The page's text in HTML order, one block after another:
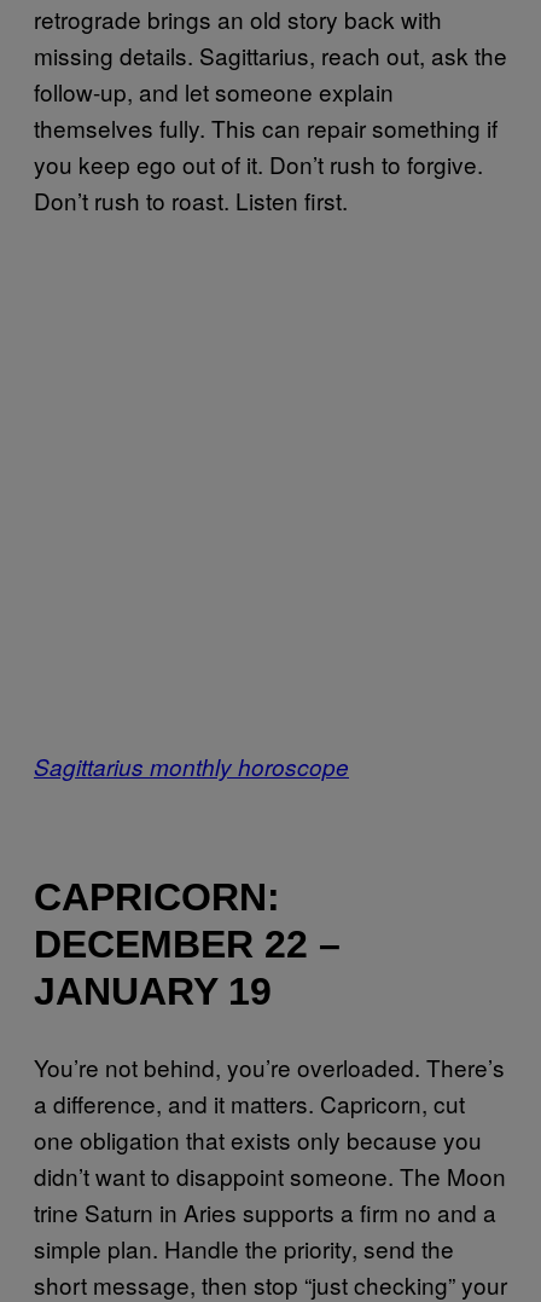
retrograde brings an old story back with
missing details. Sagittarius, reach out, ask the
follow-up, and let someone explain
themselves fully. This can repair something if
you keep ego out of it. Don’t rush to forgive.
Don’t rush to roast. Listen first.
Sagittarius monthly horoscope
CAPRICORN:
DECEMBER 22 –
JANUARY 19
You’re not behind, you’re overloaded. There’s
a difference, and it matters. Capricorn, cut
one obligation that exists only because you
didn’t want to disappoint someone. The Moon
trine Saturn in Aries supports a firm no and a
simple plan. Handle the priority, send the
short message, then stop “just checking” your